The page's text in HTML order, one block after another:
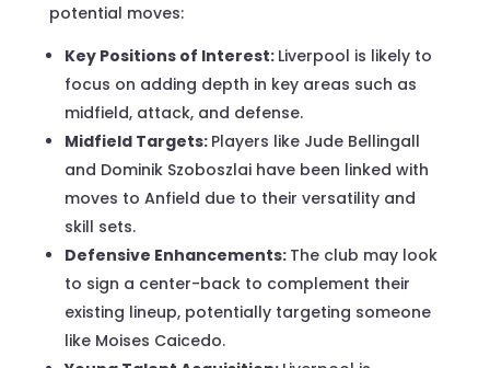
potential moves:
Key Positions of Interest: Liverpool is likely to
focus on adding depth in key areas such as
midfield, attack, and defense.
Midfield Targets: Players like Jude Bellingall
and Dominik Szoboszlai have been linked with
moves to Anfield due to their versatility and
skill sets.
Defensive Enhancements: The club may look
to sign a center-back to complement their
existing lineup, potentially targeting someone
like Moises Caicedo.